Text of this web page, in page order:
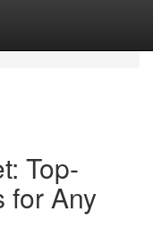
Top-
for Any